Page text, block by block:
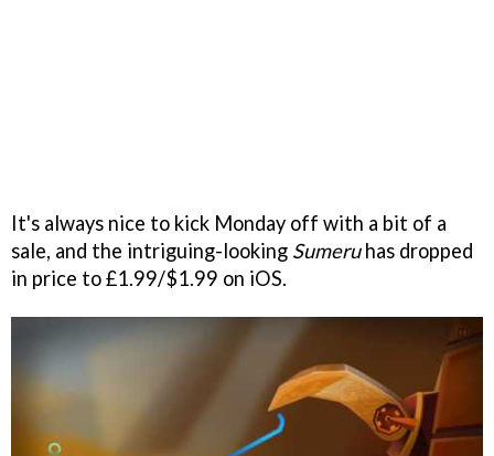
It's always nice to kick Monday off with a bit of a
sale, and the intriguing-looking Sumeruhas dropped
in price to £1.99/$1.99 on iOS.